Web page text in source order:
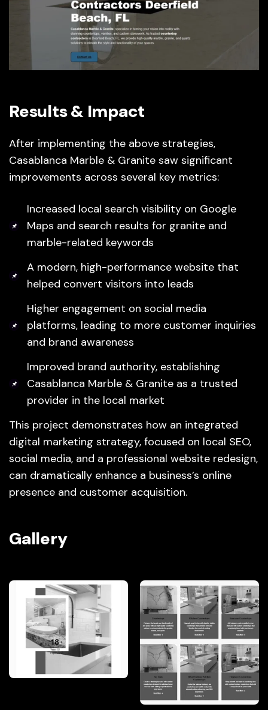
Results & Impact
After implementing the above strategies,
Casablanca Marble & Granite saw significant
improvements across several key metrics:
Increased local search visibility on Google
Maps and search results for granite and
marble-related keywords
A modern, high-performance website that
helped convert visitors into leads
Higher engagement on social media
platforms, leading to more customer inquiries
and brand awareness
Improved brand authority, establishing
Casablanca Marble & Granite as a trusted
provider in the local market
This project demonstrates how an integrated
digital marketing strategy, focused on local SEO,
social media, and a professional website redesign,
can dramatically enhance a business’s online
presence and customer acquisition.
Gallery